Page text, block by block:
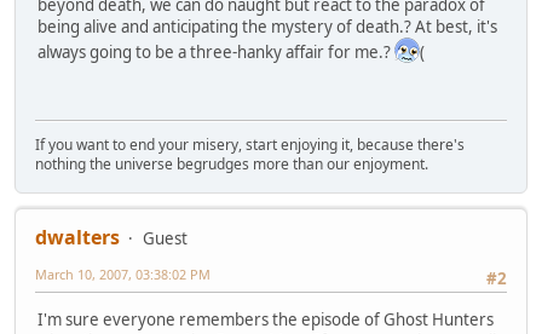
beyond death, we can do naught but react to the paradox of
being alive and anticipating the mystery of death.? At best, it's
always going to be a three-hanky affair for me.?
(
If you want to end your misery, start enjoying it, because there's
nothing the universe begrudges more than our enjoyment.
dwalters
Guest
#2
March 10, 2007, 03:38:02 PM
I'm sure everyone remembers the episode of Ghost Hunters